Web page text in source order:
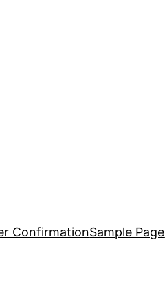
ConfirmationSample Page